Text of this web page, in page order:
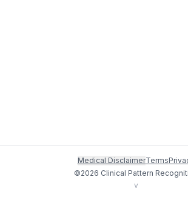
Medical DisclaimerTerms
©2026 Clinical Pattern
v